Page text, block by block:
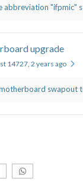
abbreviation "ifpmic"
upgrade
14727, 2 years ago
swapout